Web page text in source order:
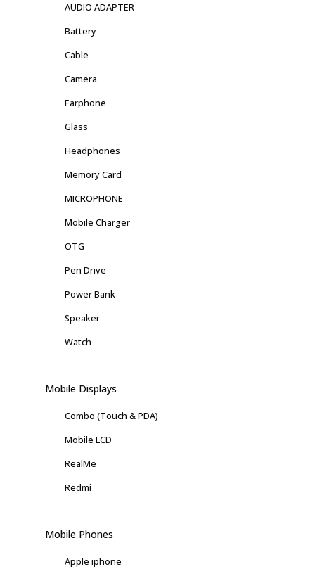
AUDIO ADAPTER
Battery
Cable
Camera
Earphone
Glass
Headphones
Memory Card
MICROPHONE
Mobile Charger
OTG
Pen Drive
Power Bank
Speaker
Watch
Mobile Displays
Combo (Touch & PDA)
Mobile LCD
RealMe
Redmi
Mobile Phones
Apple iphone